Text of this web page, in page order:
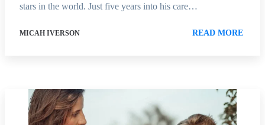
stars in the world. Just five years into his care…
MICAH IVERSON READ MORE